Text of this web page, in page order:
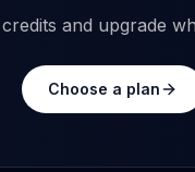
and upgrade
Choose a plan